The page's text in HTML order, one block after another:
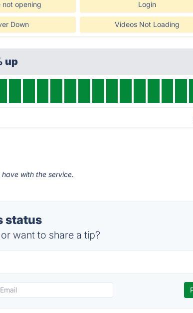
not opening Login
Down Videos Not Loading
up
with the service.
status
want to share a tip?